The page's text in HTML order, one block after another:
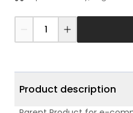
Product description